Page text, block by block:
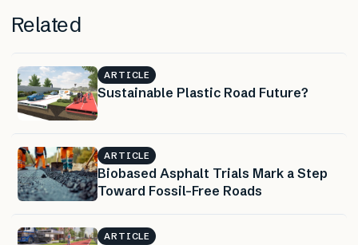
Related
ARTICLE
Sustainable Plastic Road Future?
ARTICLE
Biobased Asphalt Trials Mark a Step
Toward Fossil-Free Roads
ARTICLE